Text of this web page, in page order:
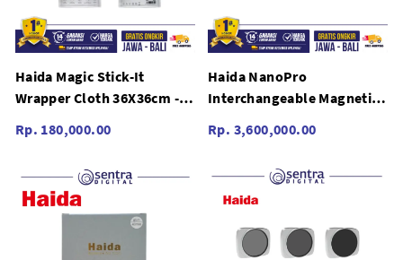
Haida Magic Stick-It
Wrapper Cloth 36X36cm -
Rp. 180,000.00
Haida NanoPro
Interchangeable Magnetic
HD4649
Rp. 3,600,000.00